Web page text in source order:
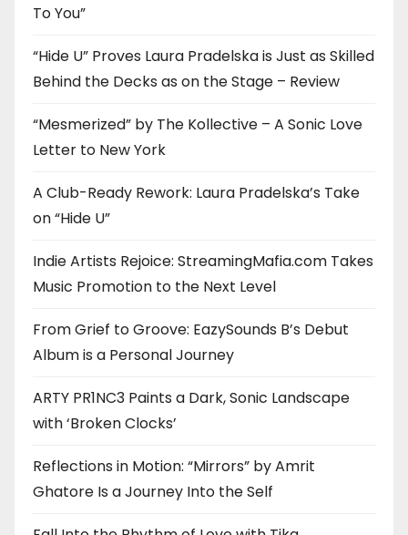
To You”
“Hide U” Proves Laura Pradelska is Just as Skilled
Behind the Decks as on the Stage – Review
“Mesmerized” by The Kollective – A Sonic Love
Letter to New York
A Club-Ready Rework: Laura Pradelska’s Take
on “Hide U”
Indie Artists Rejoice: StreamingMafia.com Takes
Music Promotion to the Next Level
From Grief to Groove: EazySounds B’s Debut
Album is a Personal Journey
ARTY PR1NC3 Paints a Dark, Sonic Landscape
with ‘Broken Clocks’
Reflections in Motion: “Mirrors” by Amrit
Ghatore Is a Journey Into the Self